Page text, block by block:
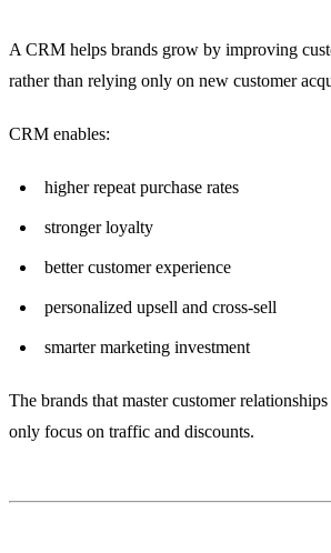
A CRM helps brands grow by improving
rather than relying only on new customer
CRM enables:
higher repeat purchase rates
stronger loyalty
better customer experience
personalized upsell and cross-sell
smarter marketing investment
The brands that master customer
only focus on traffic and discounts.